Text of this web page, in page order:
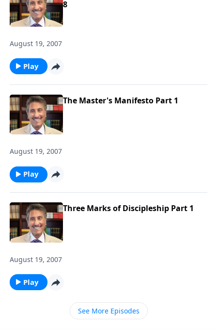
8
August 19, 2007
Play
The Master's Manifesto Part 1
August 19, 2007
Play
Three Marks of Discipleship Part 1
August 19, 2007
Play
See More Episodes